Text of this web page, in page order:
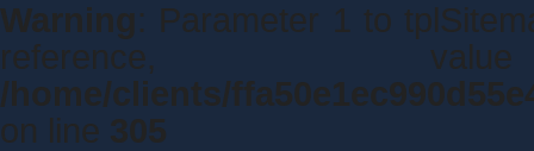
Warning: Parameter 1 to
reference,
/home/clients/
on line 305